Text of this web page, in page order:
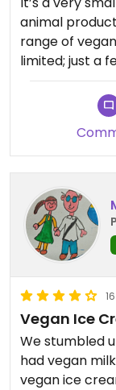
animal
range of
limited; just a
Vegan Ice
We stumbled
had vegan
vegan ice